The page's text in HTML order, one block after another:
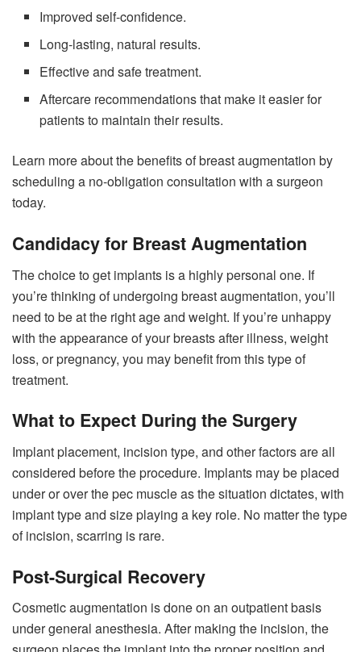
Improved self-confidence.
Long-lasting, natural results.
Effective and safe treatment.
Aftercare recommendations that make it easier for
patients to maintain their results.
Learn more about the benefits of breast augmentation by
scheduling a no-obligation consultation with a surgeon
today.
Candidacy for Breast Augmentation
The choice to get implants is a highly personal one. If
you’re thinking of undergoing breast augmentation, you’ll
need to be at the right age and weight. If you’re unhappy
with the appearance of your breasts after illness, weight
loss, or pregnancy, you may benefit from this type of
treatment.
What to Expect During the Surgery
Implant placement, incision type, and other factors are all
considered before the procedure. Implants may be placed
under or over the pec muscle as the situation dictates, with
implant type and size playing a key role. No matter the type
of incision, scarring is rare.
Post-Surgical Recovery
Cosmetic augmentation is done on an outpatient basis
under general anesthesia. After making the incision, the